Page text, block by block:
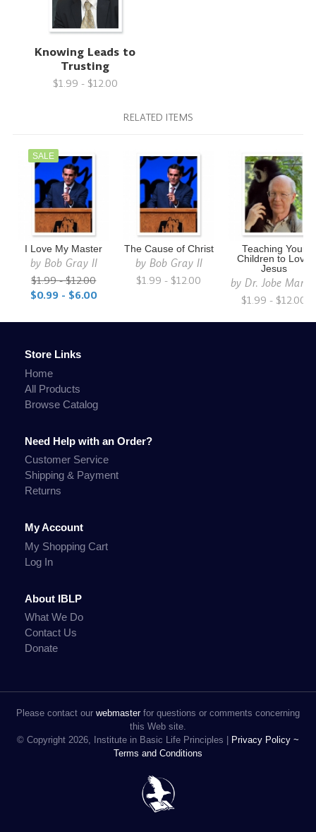
Knowing Leads to
Trusting
$1.99 - $12.00
RELATED ITEMS
SALE
I Love My Master
by Bob Gray II
$1.99 - $12.00
$0.99 - $6.00
The Cause of Christ
by Bob Gray II
$1.99 - $12.00
Teaching Your
Children to Love
Jesus
by Dr. Jobe
$1.99 - $12.00
Store Links
Home
All Products
Browse Catalog
Need Help with an Order?
Customer Service
Shipping & Payment
Returns
My Account
My Shopping Cart
Log In
About IBLP
What We Do
Contact Us
Donate
Please contact our webmasterfor questions or comments concerning
this Web site.
© Copyright 2026, Institute in Basic Life Principles |
Privacy Policy ~
Terms and Conditions